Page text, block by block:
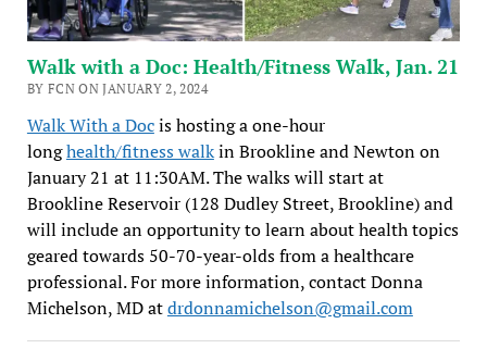
Walk with a Doc: Health/Fitness Walk, Jan. 21
BY FCN ON JANUARY 2, 2024
Walk With a Docis hosting a one-hour
longhealth/fitness walkin Brookline and Newton on
January 21 at 11:30AM. The walks will start at
Brookline Reservoir (128 Dudley Street, Brookline) and
will include an opportunity to learn about health topics
geared towards 50-70-year-olds from a healthcare
professional. For more information, contact Donna
Michelson, MD atdrdonnamichelson@gmail.com